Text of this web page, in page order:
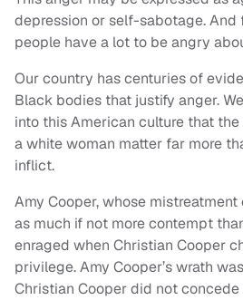
depression or self-sabotage. And
people have a lot to be angry
Our country has centuries of
Black bodies that justify anger.
into this American culture that
a white woman matter far more
inflict.
Amy Cooper, whose
as much if not more contempt
enraged when Christian Cooper
privilege. Amy Cooper’s wrath
Christian Cooper did not